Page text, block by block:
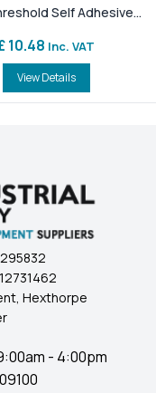
Self Adhesive...
10.48 Inc. VAT
View Details
12731462
Hexthorpe
- 4:00pm